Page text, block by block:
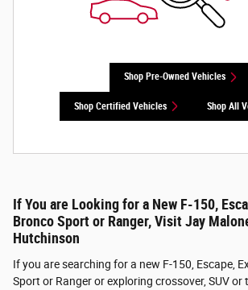
Shop Pre-Owned Vehicles
Shop Certified Vehicles Shop All
If You are Looking for a New F-150,
Bronco Sport or Ranger, Visit Jay
Hutchinson
If you are searching for a new F-150, Escape,
Sport or Ranger or exploring crossover, SUV